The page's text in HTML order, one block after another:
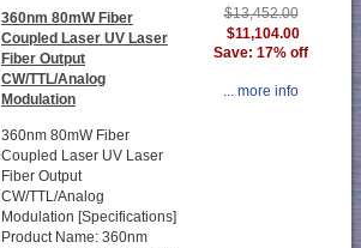
360nm 80mW Fiber
Coupled Laser UV Laser
Fiber Output
CW/TTL/Analog
Modulation
360nm 80mW Fiber
Coupled Laser UV Laser
Fiber Output
CW/TTL/Analog
Modulation [Specifications]
Product Name: 360nm
$13,452.00
$11,104.00
Save: 17% off
... more info